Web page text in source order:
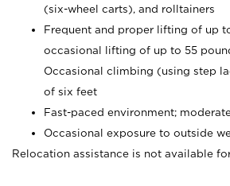
(six-wheel carts), and rolltainers
Frequent and proper lifting of up
occasional lifting of up to 55
Occasional climbing (using step
of six feet
Fast-paced environment;
Occasional exposure to outside
Relocation assistance is not available